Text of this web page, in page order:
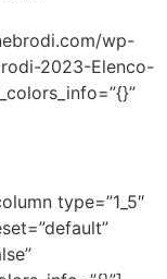
wp-
2023-Elenco-
type=”1_5″